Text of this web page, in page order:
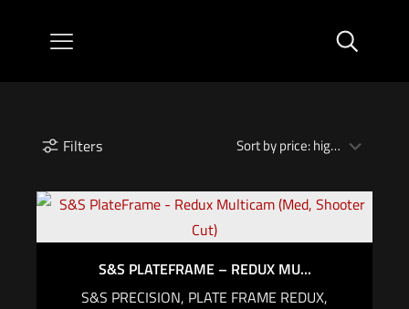
Filters
S&S PLATEFRAME – REDUX MU...
S&S PRECISION, PLATE FRAME REDUX,